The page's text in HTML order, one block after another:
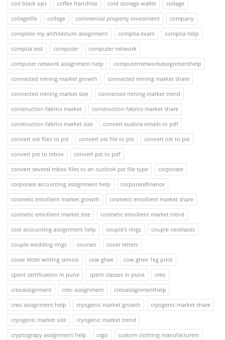
cod black ops coffee franchise cold storage wallet
collage
collagelife
college commercial property investment
company
complete my architecture assignment
comptia exam
comptia help
comptia test
computer
computer network
computer network assignment help
computernetworkassignmenthelp
connected mining market growth
connected mining market share
connected mining market size
connected mining market trend
construction fabrics market
construction fabrics market share
construction fabrics market size
convert eudora emails to pdf
convert ost files to pst
convert ost file to pst
convert ost to pst
convert pst to mbox
convert pst to pdf
convert several mbox files to an outlook pst file type
corporate
corporate accounting assignment help
corporatefinance
cosmetic emollient market growth
cosmetic emollient market share
cosmetic emollient market size
cosmetic emollient market trend
cost accounting assignment help
couple's rings
couple necklaces
couple wedding rings
courses
cover letters
cover letter writing service
cow ghee
cow ghee 1kg price
cpent certification in pune
cpent classes in pune
creo
creoassignment
creo assignment
creoassignmenthelp
creo assignment help
cryogenic market growth
cryogenic market share
cryogenic market size
cryogenic market trend
cryptograpy assignment help
csgo
custom clothing manufacturers